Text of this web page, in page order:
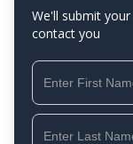
We'll submit
contact you